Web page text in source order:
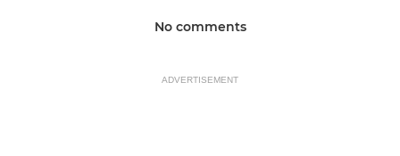
No comments
ADVERTISEMENT